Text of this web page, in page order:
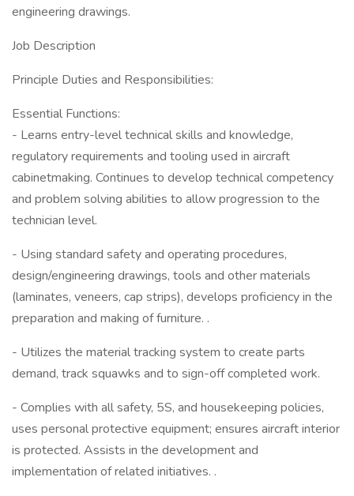
engineering drawings.
Job Description
Principle Duties and Responsibilities:
Essential Functions:
- Learns entry-level technical skills and knowledge,
regulatory requirements and tooling used in aircraft
cabinetmaking. Continues to develop technical competency
and problem solving abilities to allow progression to the
technician level.
- Using standard safety and operating procedures,
design/engineering drawings, tools and other materials
(laminates, veneers, cap strips), develops proficiency in the
preparation and making of furniture. .
- Utilizes the material tracking system to create parts
demand, track squawks and to sign-off completed work.
- Complies with all safety, 5S, and housekeeping policies,
uses personal protective equipment; ensures aircraft interior
is protected. Assists in the development and
implementation of related initiatives. .